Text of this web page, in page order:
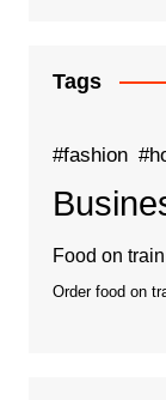
Tags
#fashion
Food on train
Order food on